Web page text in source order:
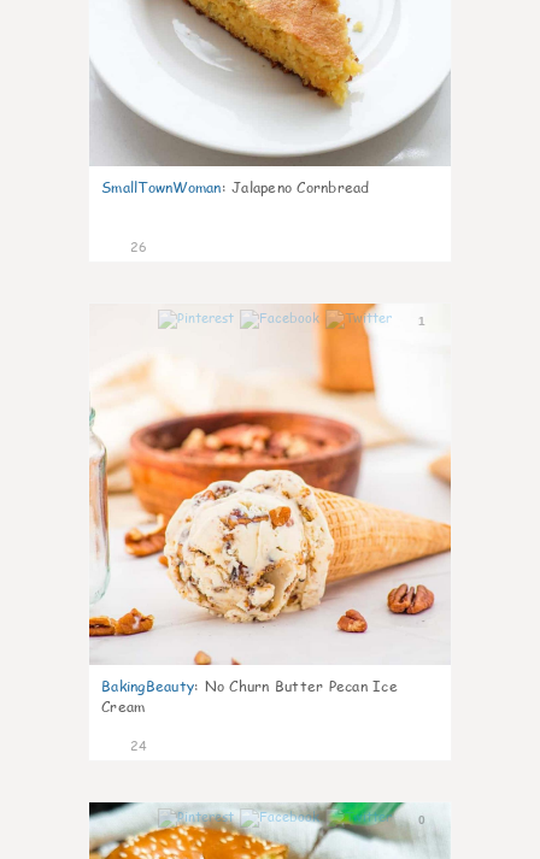
SmallTownWoman: Jalapeno Cornbread
26
1
BakingBeauty: No Churn Butter Pecan Ice
Cream
24
0